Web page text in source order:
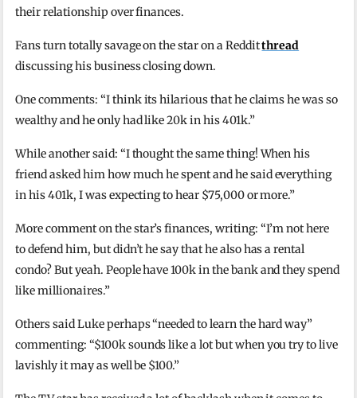
their relationship over finances.
Fans turn totally savage on the star on a Redditthread
discussing his business closing down.
One comments: “I think its hilarious that he claims he was so
wealthy and he only had like 20k in his 401k.”
While another said: “I thought the same thing! When his
friend asked him how much he spent and he said everything
in his 401k, I was expecting to hear $75,000 or more.”
More comment on the star’s finances, writing: “I’m not here
to defend him, but didn’t he say that he also has a rental
condo? But yeah. People have 100k in the bank and they spend
like millionaires.”
Others said Luke perhaps “needed to learn the hard way”
commenting: “$100k sounds like a lot but when you try to live
lavishly it may as well be $100.”